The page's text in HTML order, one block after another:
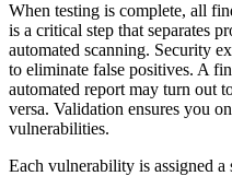
When testing is complete, all
is a critical step that separates
automated scanning. Security
to eliminate false positives. A
automated report may turn out
versa. Validation ensures you
vulnerabilities.
Each vulnerability is assigned